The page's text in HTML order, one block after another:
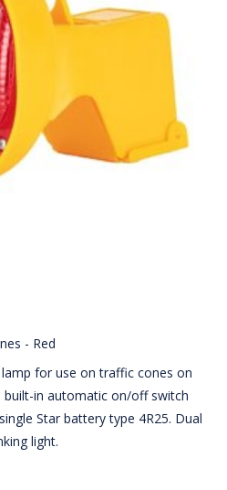
- Red
for use on traffic cones on
built-in automatic on/off switch
Star battery type 4R25. Dual
light.